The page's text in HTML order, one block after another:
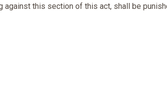
this section of this act, shall be